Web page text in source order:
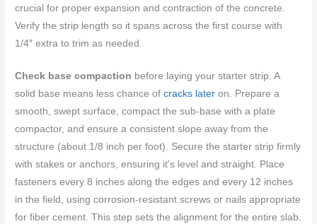
crucial for proper expansion and contraction of the concrete.
Verify the strip length so it spans across the first course with
1/4″ extra to trim as needed.
Check base compaction before laying your starter strip. A
solid base means less chance ofcracks later on. Prepare a
smooth, swept surface, compact the sub-base with a plate
compactor, and ensure a consistent slope away from the
structure (about 1/8 inch per foot). Secure the starter strip firmly
with stakes or anchors, ensuring it’s level and straight. Place
fasteners every 8 inches along the edges and every 12 inches
in the field, using corrosion-resistant screws or nails appropriate
for fiber cement. This step sets the alignment for the entire slab.